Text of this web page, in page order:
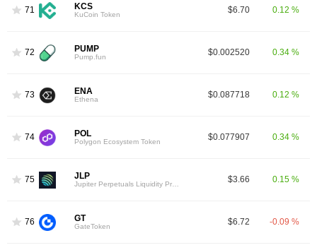
71 KCS
KuCoin Token $6.70 0.12 %
72 PUMP
Pump.fun $0.002520 0.34 %
73 ENA
Ethena $0.087718 0.12 %
74 POL
Polygon Ecosystem Token $0.077907 0.34 %
75 JLP $3.66 0.15 %
76 GT
GateToken $6.72 -0.09 %